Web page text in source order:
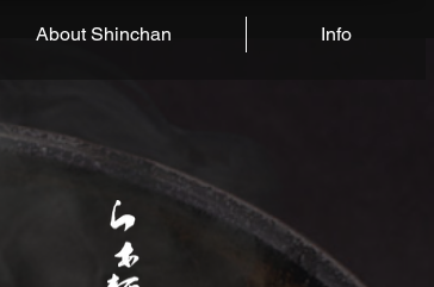
About Shinchan Info